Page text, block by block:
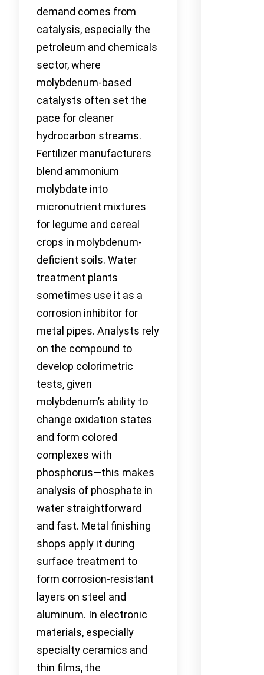
demand comes from
catalysis, especially the
petroleum and chemicals
sector, where
molybdenum-based
catalysts often set the
pace for cleaner
hydrocarbon streams.
Fertilizer manufacturers
blend ammonium
molybdate into
micronutrient mixtures
for legume and cereal
crops in molybdenum-
deficient soils. Water
treatment plants
sometimes use it as a
corrosion inhibitor for
metal pipes. Analysts rely
on the compound to
develop colorimetric
tests, given
molybdenum’s ability to
change oxidation states
and form colored
complexes with
phosphorus—this makes
analysis of phosphate in
water straightforward
and fast. Metal finishing
shops apply it during
surface treatment to
form corrosion-resistant
layers on steel and
aluminum. In electronic
materials, especially
specialty ceramics and
thin films, the